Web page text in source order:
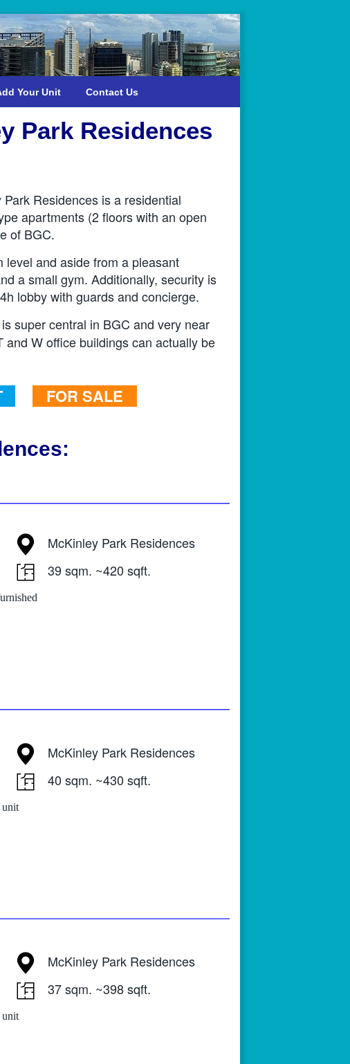
Your Unit Contact Us
Park Residences
Residences is a residential
apartments (2 floors with an open
of BGC.
and aside from a pleasant
a small gym. Additionally, security is
lobby with guards and concierge.
super central in BGC and very near
and W office buildings can actually be
FOR SALE
McKinley Park Residences
39 sqm. ~420 sqft.
McKinley Park Residences
40 sqm. ~430 sqft.
unit
McKinley Park Residences
37 sqm. ~398 sqft.
unit